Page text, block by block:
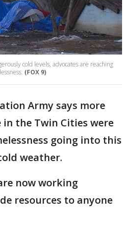
cold levels, advocates are reaching
(FOX 9)
Army says more
in the Twin Cities were
going into this
weather.
now working
resources to anyone